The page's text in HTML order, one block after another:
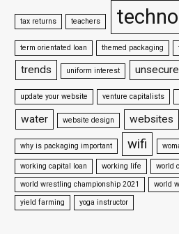
tax returns teachers
term orientated loan themed packaging
trends
uniform interest
update your website venture capitalists
water website design websites
why is packaging important wifi
working capital loan working life
world
world wrestling championship 2021
world
yield farming
yoga instructor